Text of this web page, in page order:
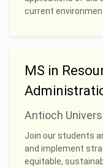
current
MS in
Antioch
Join our students
and implement
equitable,